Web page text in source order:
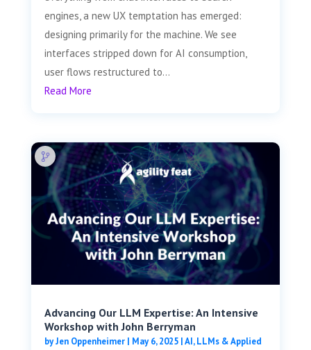
engines, a new UX temptation has emerged:
designing primarily for the machine. We see
interfaces stripped down for AI consumption,
user flows restructured to...
Read More
Advancing Our LLM Expertise: An Intensive
Workshop with John Berryman
byJen Oppenheimer| May 6, 2025|AI, LLMs & Applied